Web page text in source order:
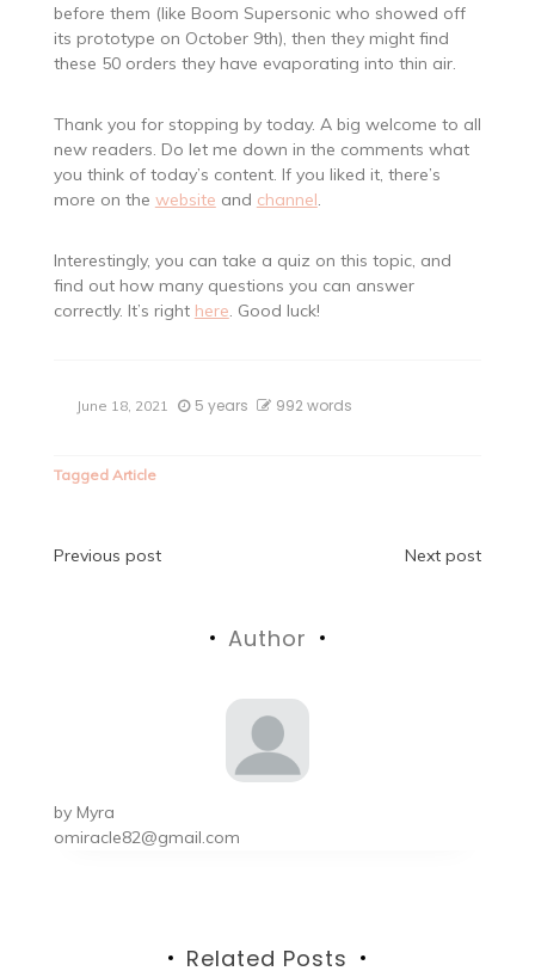
before them (like Boom Supersonic who showed off
its prototype on October 9th), then they might find
these 50 orders they have evaporating into thin air.
Thank you for stopping by today. A big welcome to all
new readers. Do let me down in the comments what
you think of today’s content. If you liked it, there’s
more on the website and channel.
Interestingly, you can take a quiz on this topic, and
find out how many questions you can answer
correctly. It’s right here. Good luck!
June 18, 2021 5 years 992 words
Tagged Article
Post
Previous post Next post
Author
by Myra
omiracle82@gmail.com
Related Posts